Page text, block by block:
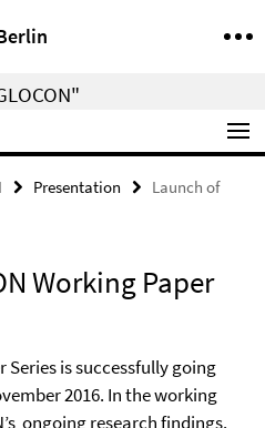
Presentation
Launch of
Working Paper
Series is successfully going
2016. In the working
ongoing research findings.